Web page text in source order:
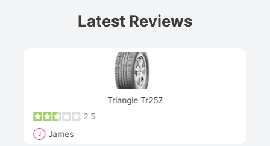
Latest Reviews
Triangle Tr257
2.5
J James